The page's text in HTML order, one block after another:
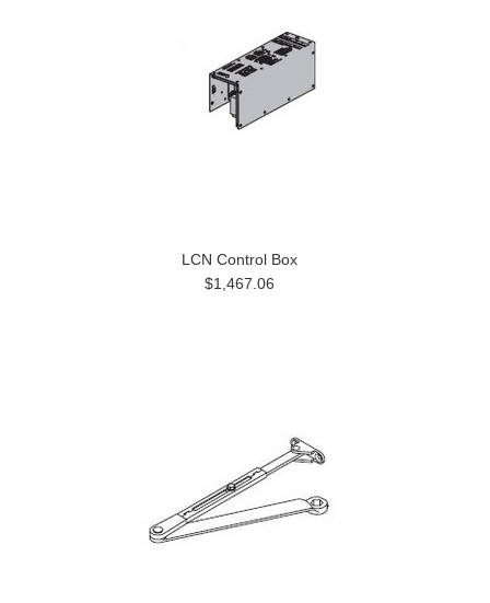
LCN Control Box
$1,467.06